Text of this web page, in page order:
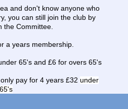
and don't know anyone who
you can still join the club by
the Committee.
a years membership.
65's and £6 for overs 65's
pay for 4 years £32 under